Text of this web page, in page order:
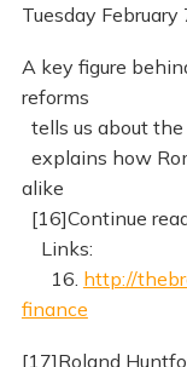
Tuesday February
A key figure
reforms
tells us about
explains how
alike
[16]Continue
Links:
16. http://
finance
[17]Roland